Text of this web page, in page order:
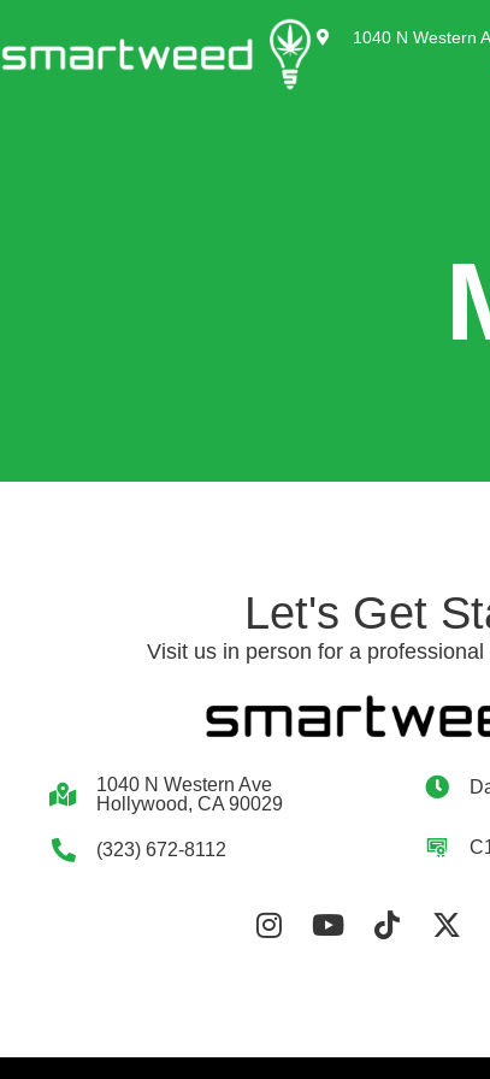
1040 N Western
Let's Get
Visit us in person for a
1040 N Western Ave
Hollywood, CA 90029
(323) 672-8112